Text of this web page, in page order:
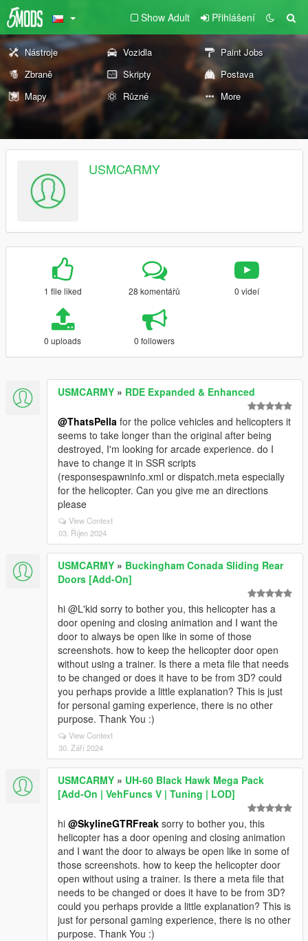
Show Adult Přihlášení
Nástroje Vozidla
Paint Jobs
Zbraně
Skripty
Postava
Mapy
Různé More
USMCARMY
1 file liked 28 komentářů 0 videí
0 uploads 0 followers
USMCARMY » RDE Expanded & Enhanced
@ThatsPella for the police vehicles and helicopters it
seems to take longer than the original after being
destroyed, I'm looking for arcade experience. do I
have to change it in SSR scripts
(responsespawninfo.xml or dispatch.meta especially
for the helicopter. Can you give me an directions
please
View Context
03. Říjen 2024
USMCARMY » Buckingham Conada Sliding Rear
Doors [Add-On]
hi @L'kid sorry to bother you, this helicopter has a
door opening and closing animation and I want the
door to always be open like in some of those
screenshots. how to keep the helicopter door open
without using a trainer. Is there a meta file that needs
to be changed or does it have to be from 3D? could
you perhaps provide a little explanation? This is just
for personal gaming experience, there is no other
purpose. Thank You :)
View Context
30. Září 2024
USMCARMY » UH-60 Black Hawk Mega Pack
[Add-On | VehFuncs V | Tuning | LOD]
hi @SkylineGTRFreak sorry to bother you, this
helicopter has a door opening and closing animation
and I want the door to always be open like in some of
those screenshots. how to keep the helicopter door
open without using a trainer. Is there a meta file that
needs to be changed or does it have to be from 3D?
could you perhaps provide a little explanation? This is
just for personal gaming experience, there is no other
purpose. Thank You :)